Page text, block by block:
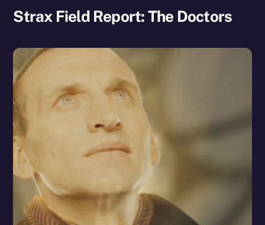
Strax Field Report: The Doctors